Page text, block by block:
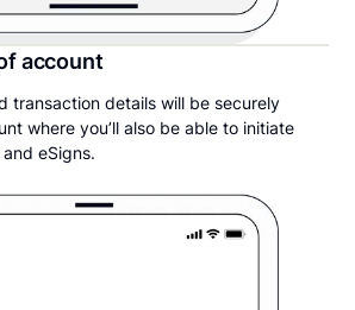
account
transaction details will be securely
where you’ll also be able to initiate
eSigns.